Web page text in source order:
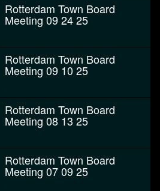
Rotterdam Town Board
Meeting 09 24 25
Rotterdam Town Board
Meeting 09 10 25
Rotterdam Town Board
Meeting 08 13 25
Rotterdam Town Board
Meeting 07 09 25